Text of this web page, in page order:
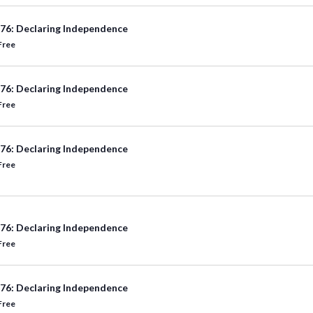
Declaring Independence
Declaring Independence
Declaring Independence
Declaring Independence
Declaring Independence